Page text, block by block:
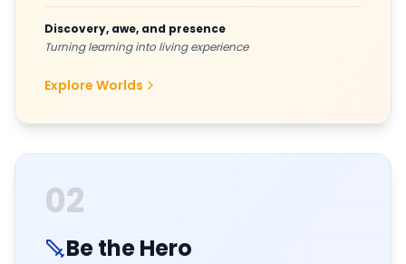
Discovery, awe, and presence
Turning learning into living experience
Explore Worlds
02
Be the Hero